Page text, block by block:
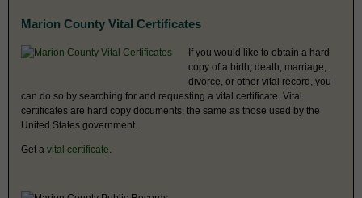
Marion County Vital Certificates
If you would like to obtain a hard
copy of a birth, death, marriage,
divorce, or other vital record, you
can do so by searching for and requesting a vital certificate. Vital
certificates are hard copy documents, the same as those used by the
United States government.
Get a vital certificate